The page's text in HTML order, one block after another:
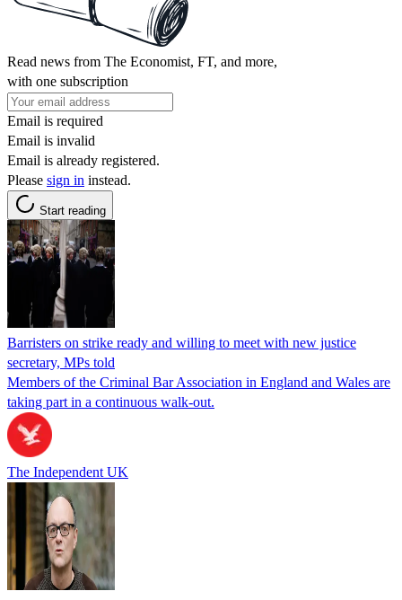
Read news from The Economist, FT, and more,
with one subscription
Email is required
Email is invalid
Email is already registered.
Please sign in instead.
Start reading
Barristers on strike ready and willing to meet with new justice
secretary, MPs told
Members of the Criminal Bar Association in England and Wales are
taking part in a continuous walk-out.
The Independent UK